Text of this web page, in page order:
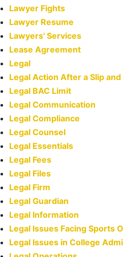
Lawyer Fights
Lawyer Resume
Lawyers' Services
Lease Agreement
Legal
Legal Action After a Slip and
Legal BAC Limit
Legal Communication
Legal Compliance
Legal Counsel
Legal Essentials
Legal Fees
Legal Files
Legal Firm
Legal Guardian
Legal Information
Legal Issues Facing Sports
Legal Issues in College